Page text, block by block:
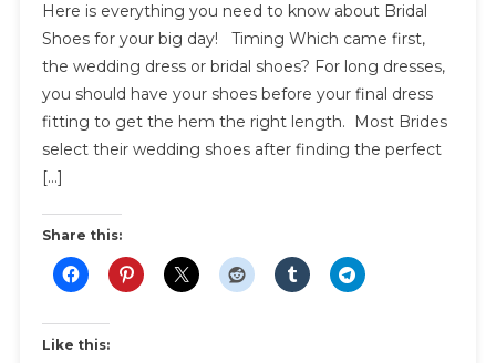
You
Need
To
Know
About
Bridal
Here is everything you need to know about Bridal
Shoes for your big day! Timing Which came first,
the wedding dress or bridal shoes? For long dresses,
you should have your shoes before your final dress
fitting to get the hem the right length. Most Brides
select their wedding shoes after finding the perfect
[…]
Share this:
Like this: